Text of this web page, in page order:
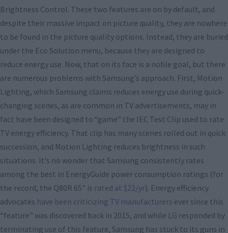
Brightness Control. These two features are on by default, and
despite their massive impact on picture quality, they are nowhere
to be found in the picture quality options. Instead, they are buried
under the Eco Solution menu, because they are designed to
reduce energy use. Now, that on its face is a noble goal, but there
are numerous problems with Samsung’s approach. First, Motion
Lighting, which Samsung claims reduces energy use during quick-
changing scenes, as are common in TV advertisements, may in
fact have been designed to “game” the IEC Test Clip used to rate
TV energy efficiency. That clip has many scenes rolled out in quick
succession, and Motion Lighting reduces brightness in such
situations. It’s no wonder that Samsung consistently rates
among the best in EnergyGuide power consumption ratings (for
the record, the Q80R 65″ is rated at $22/yr). Energy efficiency
advocates have been criticizing TV manufacturers ever since this
“feature” was discovered back in 2015, and while LG responded by
terminating use of this feature, Samsung has stuck to its guns in